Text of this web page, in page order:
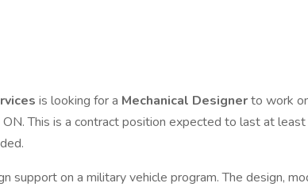
is looking for a Mechanical Designerto work
This is a contract position expected to last at
support on a military vehicle program. The design,